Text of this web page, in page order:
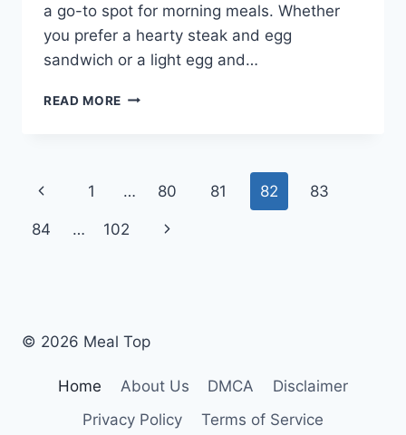
a go-to spot for morning meals. Whether
you prefer a hearty steak and egg
sandwich or a light egg and…
READ MORE SUBWAY
KNOW
Page
navigation
Previous
Page
1 … 80 81 82 83
84 … 102
Next
© 2026 Meal Top
Home About Us DMCA
Disclaimer
Privacy Policy
Terms of Service